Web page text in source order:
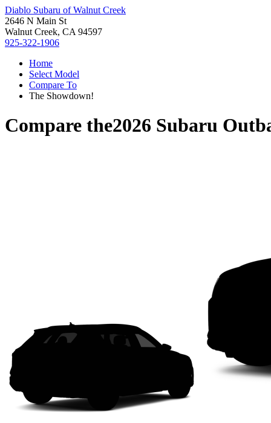
Diablo Subaru of Walnut Creek
2646 N Main St
Walnut Creek, CA 94597
925-322-1906
Home
Select Model
Compare To
The Showdown!
Compare the2026 Subaru